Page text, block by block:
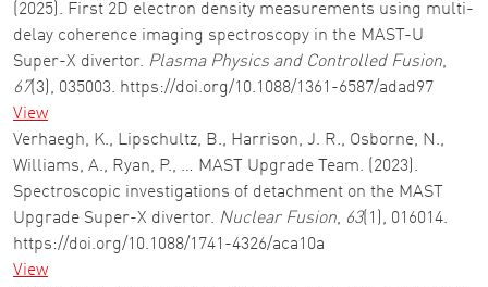
(2025). First 2D electron density measurements using multi-
delay coherence imaging spectroscopy in the MAST-U
Super-X divertor. Plasma Physics and Controlled Fusion,
67(3), 035003. https://doi.org/10.1088/1361-6587/adad97
View
Verhaegh, K., Lipschultz, B., Harrison, J. R., Osborne, N.,
Williams, A., Ryan, P., … MAST Upgrade Team. (2023).
Spectroscopic investigations of detachment on the MAST
Upgrade Super-X divertor. Nuclear Fusion, 63(1), 016014.
https://doi.org/10.1088/1741-4326/aca10a
View